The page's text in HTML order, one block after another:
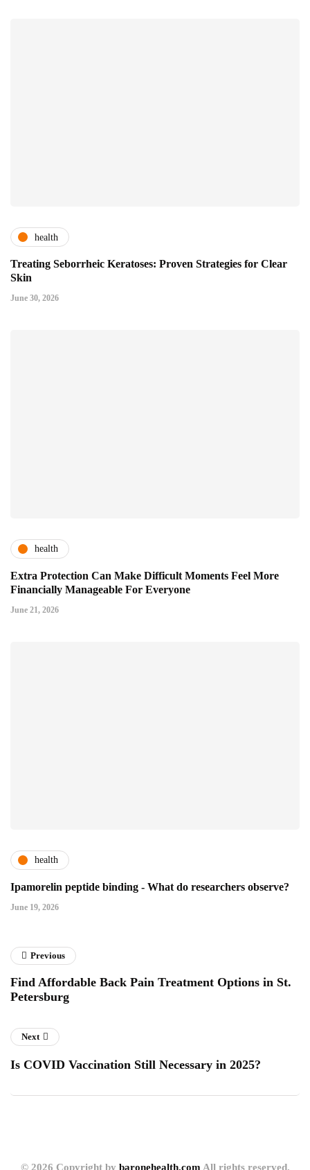
health
Treating Seborrheic Keratoses: Proven Strategies for Clear
Skin
June 30, 2026
health
Extra Protection Can Make Difficult Moments Feel More
Financially Manageable For Everyone
June 21, 2026
health
Ipamorelin peptide binding - What do researchers observe?
June 19, 2026
Previous
Find Affordable Back Pain Treatment Options in St.
Petersburg
Next
Is COVID Vaccination Still Necessary in 2025?
© 2026 Copyright by baronehealth.com All rights reserved.